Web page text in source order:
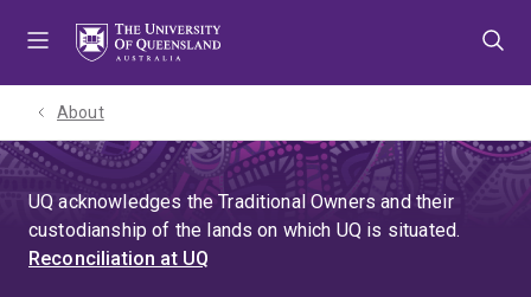
About
UQ acknowledges the Traditional Owners and their
custodianship of the lands on which UQ is situated.
Reconciliation at UQ